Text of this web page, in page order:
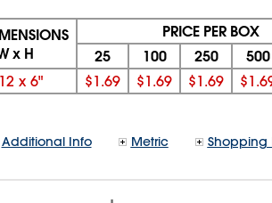
x H
PRICE PER BOX
25 100 250 500
12 x 6" $1.69 $1.69 $1.69
Additional Info Metric Shopping